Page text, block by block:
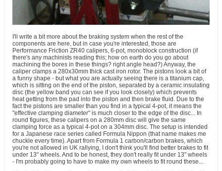
I'll write a bit more about the braking system when the rest of the
components are here, but in case you're interested, those are
Performance Friction ZR40 calipers, 6-pot, monoblock construction (if
there's any machinists reading this; how on earth do you go about
machining the bores in these things? right angle head?) Anyway, the
caliper clamps a 280x30mm thick cast iron rotor. The pistons look a bit of
a funny shape - but what you are actually seeing there is a titanium cap,
which is sitting on the end of the piston, separated by a ceramic insulating
disc (the yellow band you can see if you look closely) which prevents
heat getting from the pad into the piston and then brake fluid. Due to the
fact the pistons are smaller than you find in a typical 4-pot, it means the
"effective clamping diameter" is much closer to the edge of the disc... In
round figures, these calipers on a 280mm disc will give the same
clamping force as a typical 4-pot on a 304mm disc. The setup is intended
for a Japanese race series called Formula Nippon (that name makes me
chuckle every time). Apart from Formula 1 carbon/carbon brakes, which
you're not allowed in UK rallying, I don't think you'll find better brakes to fit
under 13" wheels. And to be honest, they don't really fit under 13" wheels
- I'm probably going to have to make my own wheels to fit round these...